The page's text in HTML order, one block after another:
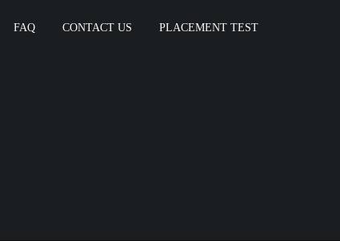
FAQ CONTACT US PLACEMENT TEST